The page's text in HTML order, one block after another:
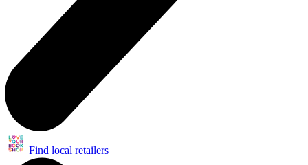
Find local retailers